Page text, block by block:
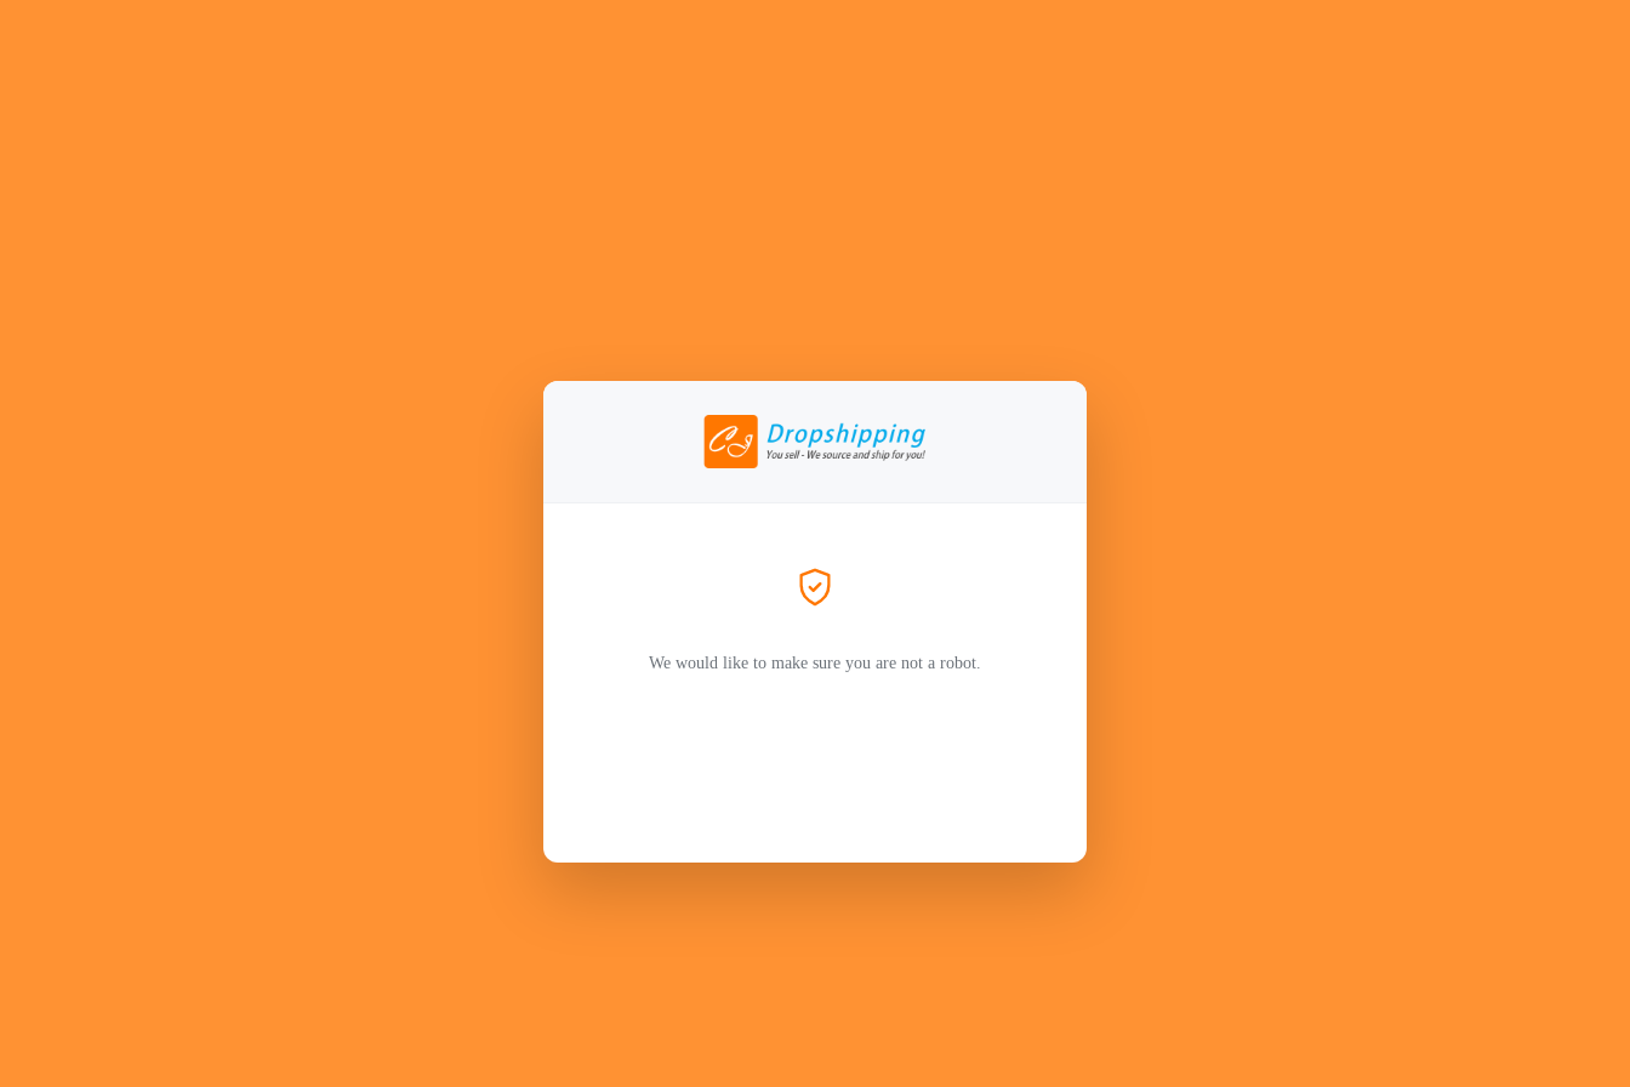
We would like to make sure you are not a robot.